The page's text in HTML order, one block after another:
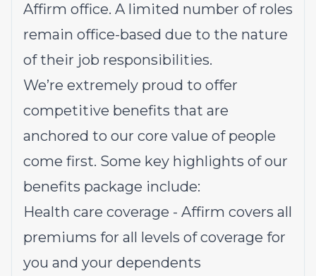
Affirm office. A limited number of roles
remain office-based due to the nature
of their job responsibilities.
We’re extremely proud to offer
competitive benefits that are
anchored to our core value of people
come first. Some key highlights of our
benefits package include:
Health care coverage - Affirm covers all
premiums for all levels of coverage for
you and your dependents